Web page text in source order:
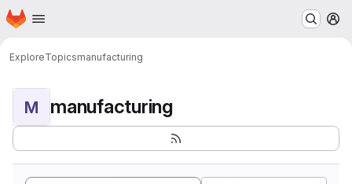
Skip to main content
Homepage
ExploreTopicsmanufacturing
M manufacturing